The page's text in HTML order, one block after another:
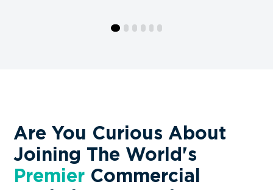
Are You Curious About
Joining The World's
Premier Commercial